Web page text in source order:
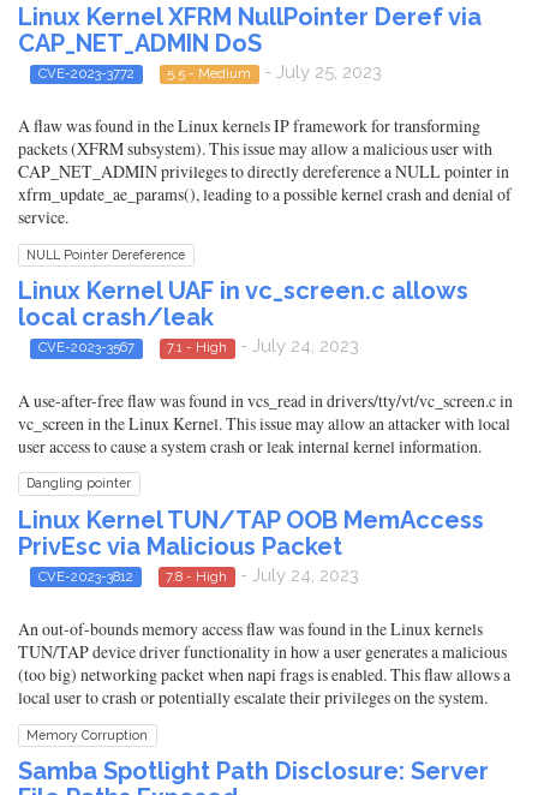
Linux Kernel XFRM NullPointer Deref via
CAP_NET_ADMIN DoS
CVE-2023-3772 5.5 - Medium - July 25, 2023
A flaw was found in the Linux kernels IP framework for transforming
packets (XFRM subsystem). This issue may allow a malicious user with
CAP_NET_ADMIN privileges to directly dereference a NULL pointer in
xfrm_update_ae_params(), leading to a possible kernel crash and denial of
service.
NULL Pointer Dereference
Linux Kernel UAF in vc_screen.c allows
local crash/leak
CVE-2023-3567 7.1 - High - July 24, 2023
A use-after-free flaw was found in vcs_read in drivers/tty/vt/vc_screen.c in
vc_screen in the Linux Kernel. This issue may allow an attacker with local
user access to cause a system crash or leak internal kernel information.
Dangling pointer
Linux Kernel TUN/TAP OOB MemAccess
PrivEsc via Malicious Packet
CVE-2023-3812 7.8 - High - July 24, 2023
An out-of-bounds memory access flaw was found in the Linux kernels
TUN/TAP device driver functionality in how a user generates a malicious
(too big) networking packet when napi frags is enabled. This flaw allows a
local user to crash or potentially escalate their privileges on the system.
Memory Corruption
Samba Spotlight Path Disclosure: Server